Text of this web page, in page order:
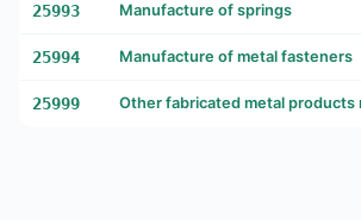
25993 Manufacture of springs
25994 Manufacture of metal fasteners
25999 Other fabricated metal products